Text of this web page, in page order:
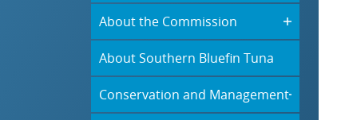
About the Commission
About Southern Bluefin Tuna
Conservation and Management